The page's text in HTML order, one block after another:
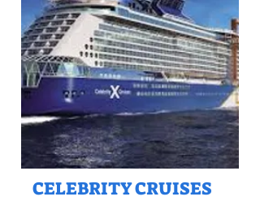
CELEBRITY CRUISES